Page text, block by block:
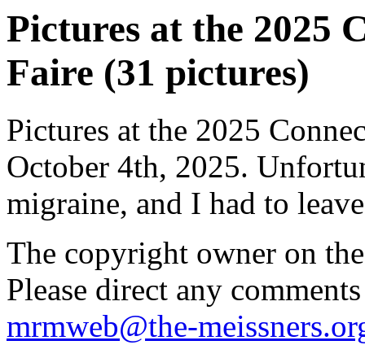
Pictures at the 2025
Faire (31 pictures)
Pictures at the 2025
October 4th, 2025.
migraine, and I had to
The copyright owner on
Please direct any
mrmweb@the-